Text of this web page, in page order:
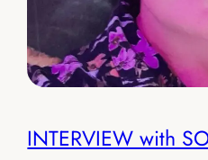
INTERVIEW with